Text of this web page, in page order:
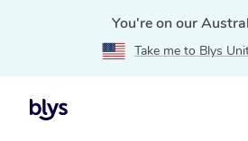
You're on our
Take me to Blys